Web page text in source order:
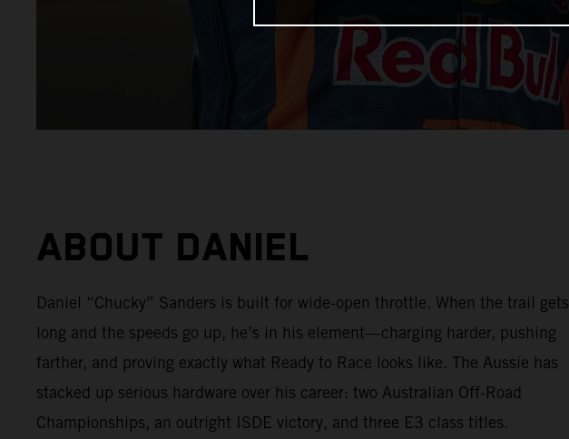
ABOUT DANIEL
Daniel “Chucky” Sanders is built for wide-open throttle. When the trail gets
long and the speeds go up, he’s in his element—charging harder, pushing
farther, and proving exactly what Ready to Race looks like. The Aussie has
stacked up serious hardware over his career: two Australian Off-Road
Championships, an outright ISDE victory, and three E3 class titles.